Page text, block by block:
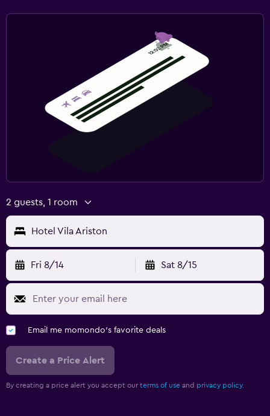
2 guests, 1 room
Hotel Vila Ariston
Fri 8/14 Sat 8/15
Email me momondo's favorite deals
Create a Price Alert
By creating a price alert you accept our terms of use and privacy policy.